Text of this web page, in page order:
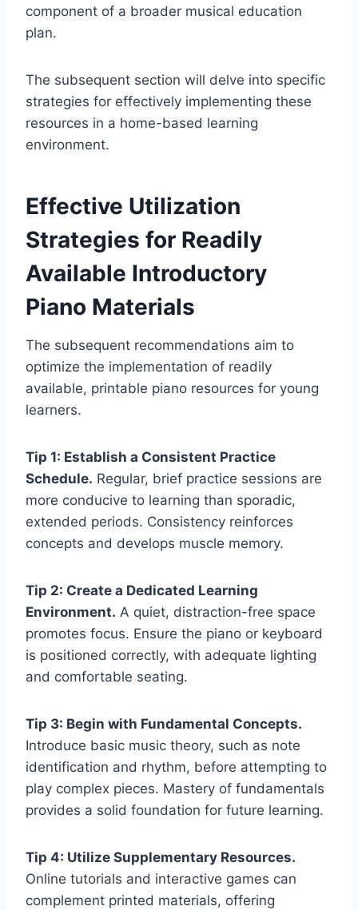
component of a broader musical education
plan.
The subsequent section will delve into specific
strategies for effectively implementing these
resources in a home-based learning
environment.
Effective Utilization
Strategies for Readily
Available Introductory
Piano Materials
The subsequent recommendations aim to
optimize the implementation of readily
available, printable piano resources for young
learners.
Tip 1: Establish a Consistent Practice
Schedule. Regular, brief practice sessions are
more conducive to learning than sporadic,
extended periods. Consistency reinforces
concepts and develops muscle memory.
Tip 2: Create a Dedicated Learning
Environment. A quiet, distraction-free space
promotes focus. Ensure the piano or keyboard
is positioned correctly, with adequate lighting
and comfortable seating.
Tip 3: Begin with Fundamental Concepts.
Introduce basic music theory, such as note
identification and rhythm, before attempting to
play complex pieces. Mastery of fundamentals
provides a solid foundation for future learning.
Tip 4: Utilize Supplementary Resources.
Online tutorials and interactive games can
complement printed materials, offering